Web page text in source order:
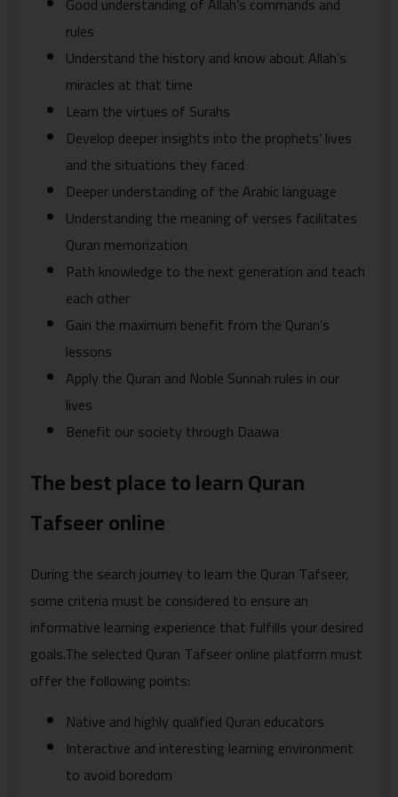
rules
Understand the history and know about Allah’s
miracles at that time
Learn the virtues of Surahs
Develop deeper insights into the prophets’ lives
and the situations they faced
Deeper understanding of the Arabic language
Understanding the meaning of verses facilitates
Quran memorization
Path knowledge to the next generation and teach
each other
Gain the maximum benefit from the Quran’s
lessons
Apply the Quran and Noble Sunnah rules in our
lives
Benefit our society through Daawa
The best place to learn Quran
Tafseer online
During the search journey to learn the Quran Tafseer,
some criteria must be considered to ensure an
informative learning experience that fulfills your desired
goals.The selected Quran Tafseer online platform must
offer the following points:
Native and highly qualified Quran educators
Interactive and interesting learning environment
to avoid boredom